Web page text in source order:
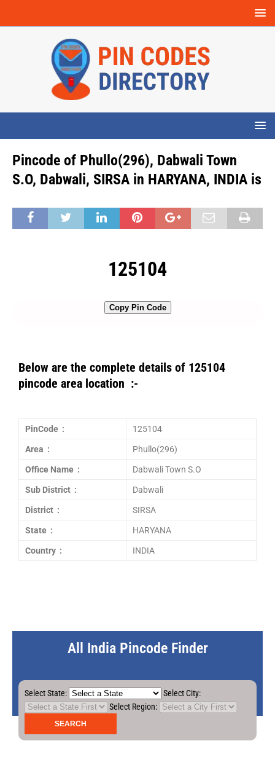
Pincode of Phullo(296), Dabwali Town
S.O, Dabwali, SIRSA in HARYANA, INDIA is
125104
Copy Pin Code
Below are the complete details of 125104
pincode area location :-
PinCode : 125104
Area : Phullo(296)
Office Name : Dabwali Town S.O
Sub District : Dabwali
District : SIRSA
State : HARYANA
Country : INDIA
All India Pincode Finder
Select State:
Select City:
Select Region: